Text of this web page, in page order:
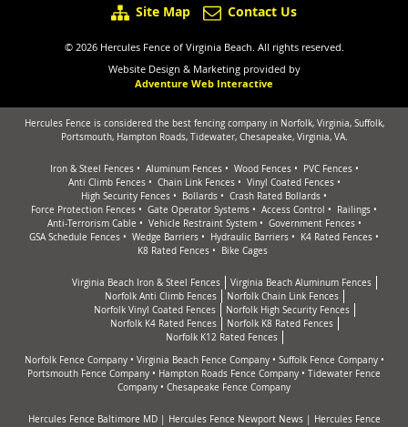
Site Map Contact Us
© 2026 Hercules Fence of Virginia Beach. All rights reserved.
Website Design & Marketing provided by
Adventure Web Interactive
Hercules Fence is considered the best fencing company in Norfolk, Virginia, Suffolk,
Portsmouth, Hampton Roads, Tidewater, Chesapeake, Virginia, VA.
Iron & Steel Fences Aluminum Fences Wood Fences
PVC Fences
Anti Climb Fences
Chain Link Fences
Vinyl Coated Fences
High Security Fences
Bollards
Crash Rated Bollards
Force Protection Fences
Gate Operator Systems Access Control
Railings
Anti-Terrorism Cable
Vehicle Restraint System
Government Fences
GSA Schedule Fences
Wedge Barriers Hydraulic Barriers
K4 Rated Fences
K8 Rated Fences
Bike Cages
Virginia Beach Iron & Steel Fences
Virginia Beach Aluminum Fences
Norfolk Anti Climb Fences
Norfolk Chain Link Fences
Norfolk Vinyl Coated Fences
Norfolk High Security Fences
Norfolk K4 Rated Fences
Norfolk K8 Rated Fences
Norfolk K12 Rated Fences
Norfolk Fence Company• Virginia Beach Fence Company• Suffolk Fence Company•
Portsmouth Fence Company • Hampton Roads Fence Company • Tidewater Fence
Company • Chesapeake Fence Company
Hercules Fence Baltimore MD| Hercules Fence Newport News| Hercules Fence